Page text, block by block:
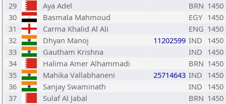
29
Aya Adel BRN 1450
30
Basmala Mahmoud EGY 1450
31
Carma Khalid Al Ali ENG 1450
32
Dhyan Manoj 11202599 IND 1450
33
Gautham Krishna IND 1450
34
Halima Amer Alhammadi BRN 1450
35
Mahika Vallabhaneni 25714643 IND 1450
36
Sanjay Swaminath IND 1450
37
Sulaf Al Jabal BRN 1450